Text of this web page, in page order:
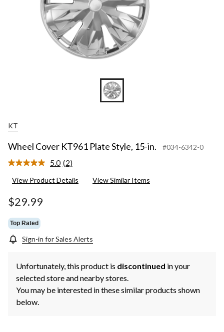
KT
Wheel Cover KT961 Plate Style, 15-in. #034-6342-0
5.0 Read
Reviews.
(2)
View Product Details View Similar Items
$29.99
Top Rated
Sign-in for Sales Alerts
Unfortunately, this product is discontinued in your
selected store and nearby stores.
You may be interested in these similar products shown
below.